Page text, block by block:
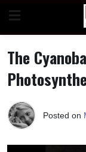
content
The
Posted on